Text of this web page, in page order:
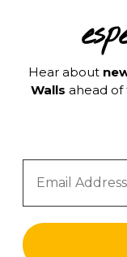
Hear about
Walls ahead of